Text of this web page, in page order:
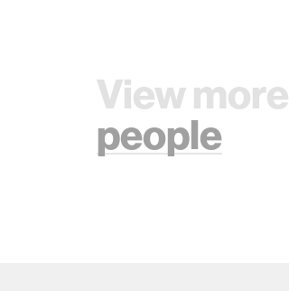
View more
people